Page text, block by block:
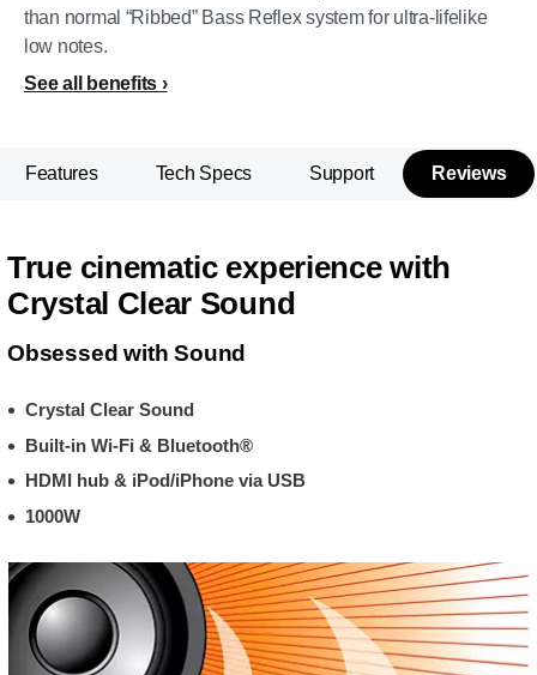
than normal “Ribbed” Bass Reflex system for ultra-lifelike
low notes.
See all benefits
Features Tech Specs Support Reviews
True cinematic experience with
Crystal Clear Sound
Obsessed with Sound
Crystal Clear Sound
Built-in Wi-Fi & Bluetooth®
HDMI hub & iPod/iPhone via USB
1000W